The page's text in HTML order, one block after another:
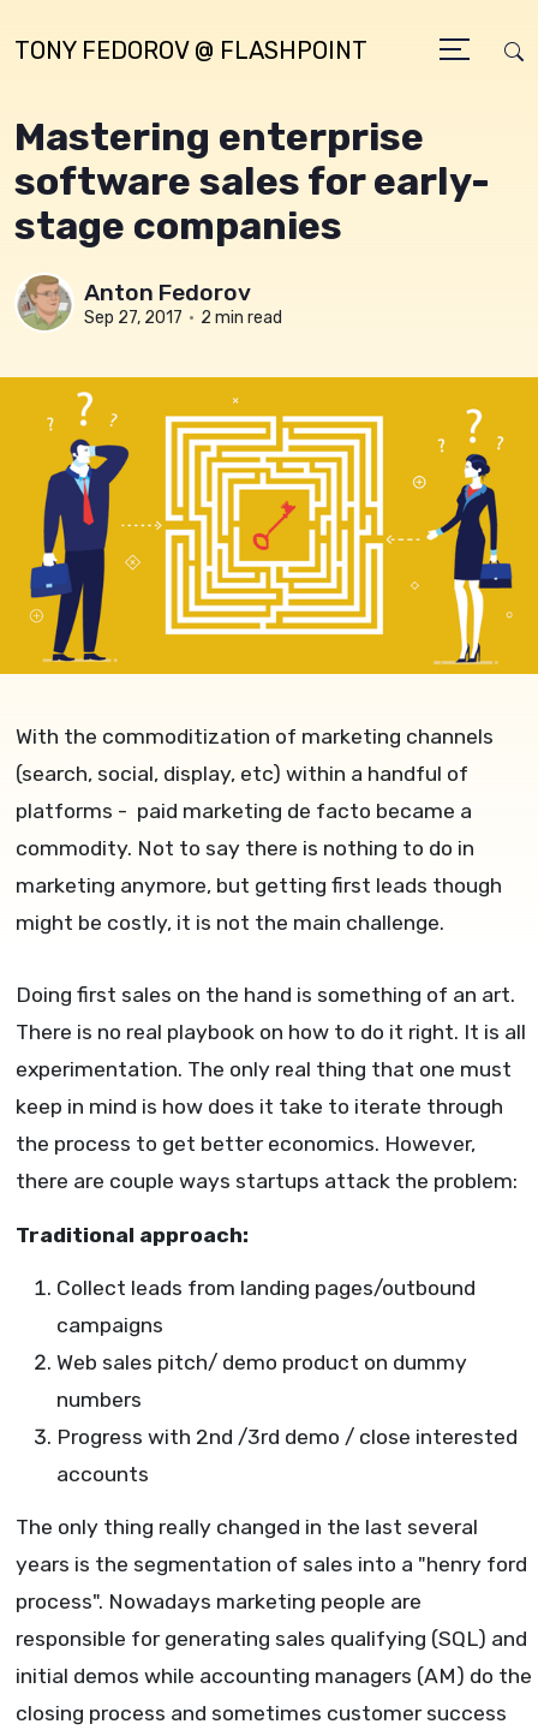
TONY FEDOROV @ FLASHPOINT
Mastering enterprise
software sales for early-
stage companies
Anton Fedorov
Sep 27, 2017 • 2 min read
With the commoditization of marketing channels
(search, social, display, etc) within a handful of
platforms - paid marketing de facto became a
commodity. Not to say there is nothing to do in
marketing anymore, but getting first leads though
might be costly, it is not the main challenge.
Doing first sales on the hand is something of an art.
There is no real playbook on how to do it right. It is all
experimentation. The only real thing that one must
keep in mind is how does it take to iterate through
the process to get better economics. However,
there are couple ways startups attack the problem:
Traditional approach:
Collect leads from landing pages/outbound
campaigns
Web sales pitch/ demo product on dummy
numbers
Progress with 2nd /3rd demo / close interested
accounts
The only thing really changed in the last several
years is the segmentation of sales into a "henry ford
process". Nowadays marketing people are
responsible for generating sales qualifying (SQL) and
initial demos while accounting managers (AM) do the
closing process and sometimes customer success